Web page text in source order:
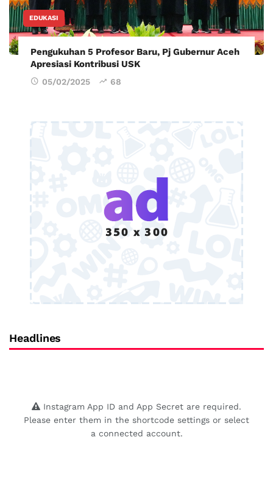
EDUKASI
Pengukuhan 5 Profesor Baru, Pj Gubernur Aceh
Apresiasi Kontribusi USK
05/02/2025 68
Headlines
Instagram App ID and App Secret are required.
Please enter them in the shortcode settings or select
a connected account.